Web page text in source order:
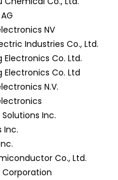
NV
Industries Co., Ltd.
Electronics Co. Ltd.
Electronics Co. Ltd
N.V.
Solutions Inc.
Inc.
Co., Ltd.
Corporation